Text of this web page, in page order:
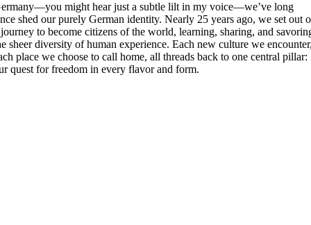
might hear just a subtle lilt in my voice—we’ve long
shed our purely German identity. Nearly 25 years ago, we set out
to become citizens of the world, learning, sharing, and
sheer diversity of human experience. Each new culture we
place we choose to call home, all threads back to one central pillar:
quest for freedom in every flavor and form.